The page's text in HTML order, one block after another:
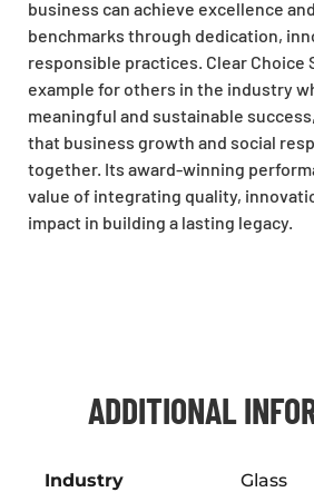
business can achieve excellence
benchmarks through dedication,
responsible practices. Clear Choice
example for others in the industry
meaningful and sustainable
that business growth and social
together. Its award-winning
value of integrating quality,
impact in building a lasting legacy.
ADDITIONAL
Industry Glass